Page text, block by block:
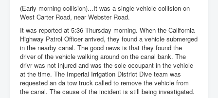
(Early morning collision)...It was a single vehicle collision on
West Carter Road, near Webster Road.
It was reported at 5:36 Thursday morning. When the California
Highway Patrol Officer arrived, they found a vehicle submerged
in the nearby canal. The good news is that they found the
driver of the vehicle walking around on the canal bank. The
drivr was not injured and was the sole occupant in the vehicle
at the time. The Imperial Irrigation District Dive team was
requested an da tow truck called to remove the vehicle from
the canal. The cause of the incident is still being investigated.